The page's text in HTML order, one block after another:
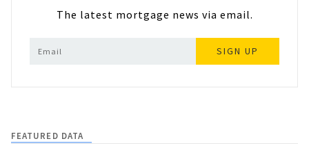
The latest mortgage news via email.
SIGN UP
FEATURED DATA